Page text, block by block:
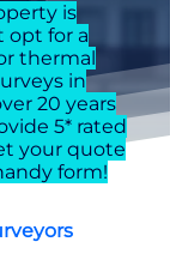
is
opt for a
thermal
in
20 years
5* rated
your quote
form!